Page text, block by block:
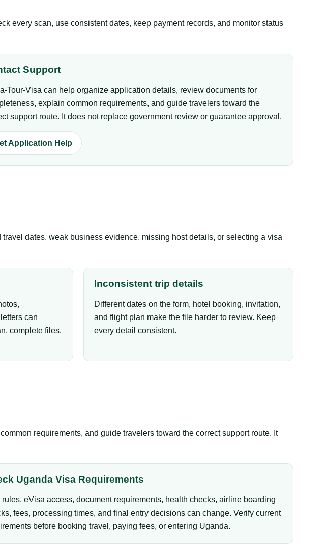
every scan, use consistent dates, keep payment records, and monitor status
Support
Tour-Visa can help organize application details, review documents for
explain common requirements, and guide travelers toward the
support route. It does not replace government review or guarantee approval.
Application Help
dates, weak business evidence, missing host details, or selecting a visa
can
complete files.
Inconsistent trip details
Different dates on the form, hotel booking, invitation,
and flight plan make the file harder to review. Keep
every detail consistent.
requirements, and guide travelers toward the correct support route. It
Uganda Visa Requirements
rules, eVisa access, document requirements, health checks, airline boarding
fees, processing times, and final entry decisions can change. Verify current
before booking travel, paying fees, or entering Uganda.